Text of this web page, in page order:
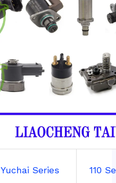
Yuchai Series 110